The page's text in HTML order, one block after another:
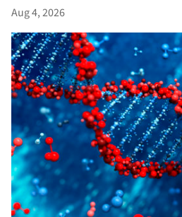
Aug 4, 2026